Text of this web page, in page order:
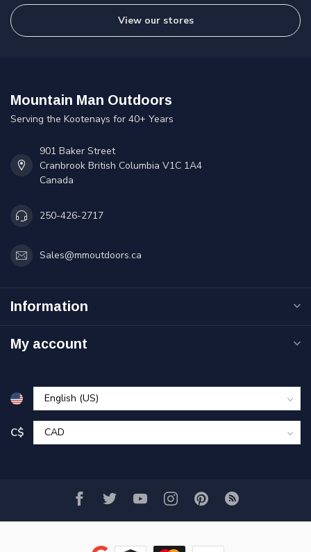
View our stores
Mountain Man Outdoors
Serving the Kootenays for 40+ Years
901 Baker Street
Cranbrook British Columbia V1C 1A4
Canada
250-426-2717
Sales@mmoutdoors.ca
Information
My account
C$